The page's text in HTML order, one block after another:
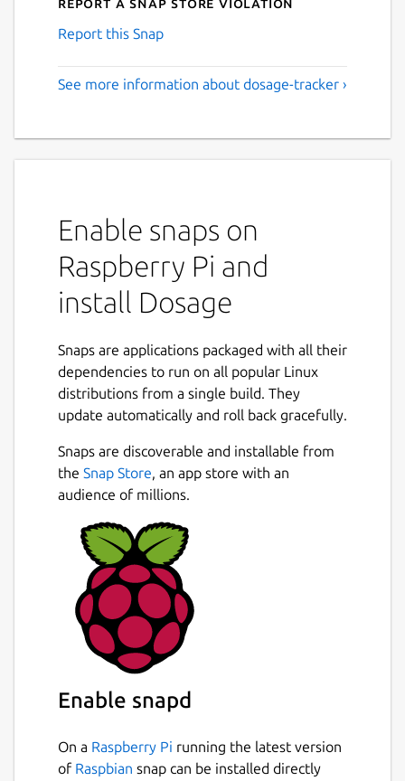
Report this Snap
See more information about dosage-tracker ›
Enable snaps on
Raspberry Pi and
install Dosage
Snaps are applications packaged with all their
dependencies to run on all popular Linux
distributions from a single build. They
update automatically and roll back gracefully.
Snaps are discoverable and installable from
the Snap Store, an app store with an
audience of millions.
Enable snapd
On a Raspberry Pi running the latest version
of Raspbian snap can be installed directly